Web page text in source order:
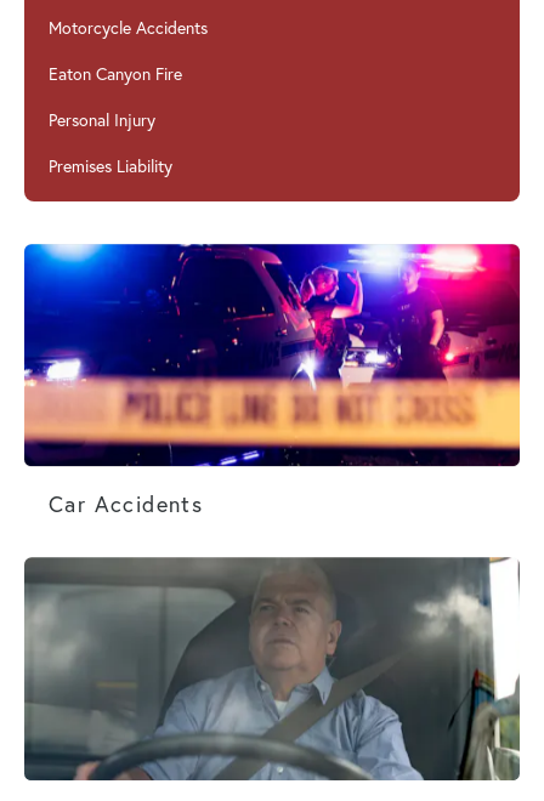
Motorcycle Accidents
Eaton Canyon Fire
Personal Injury
Premises Liability
Car Accidents